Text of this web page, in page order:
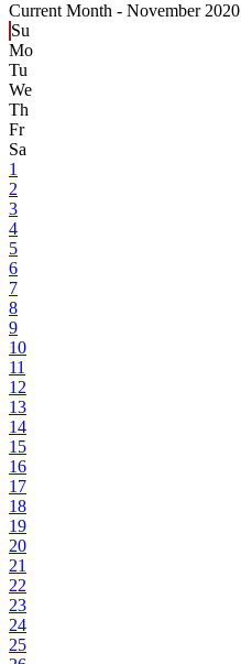
Current Month - November 2020
Su
Mo
Tu
We
Th
Fr
Sa
1
2
3
4
5
6
7
8
9
10
11
12
13
14
15
16
17
18
19
20
21
22
23
24
25